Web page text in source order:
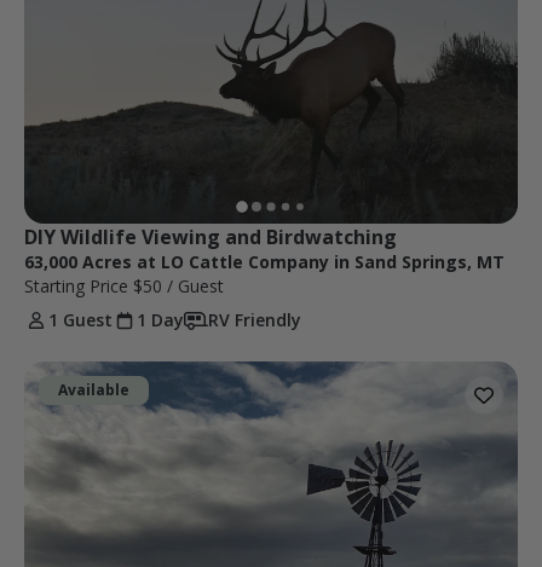
DIY Wildlife Viewing and Birdwatching
63,000 Acres at LO Cattle Company in Sand Springs, MT
Starting Price $50 / Guest
1 Guest
1 Day RV Friendly
Available